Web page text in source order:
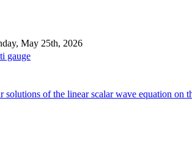
May 25th, 2026
gauge
of the linear scalar wave equation on